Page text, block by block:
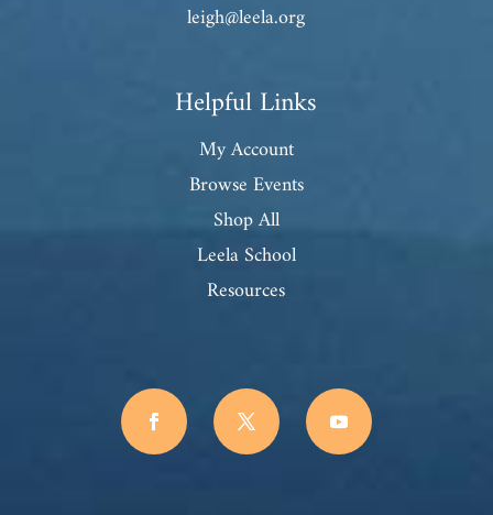
leigh@leela.org
Helpful Links
My Account
Browse Events
Shop All
Leela School
Resources